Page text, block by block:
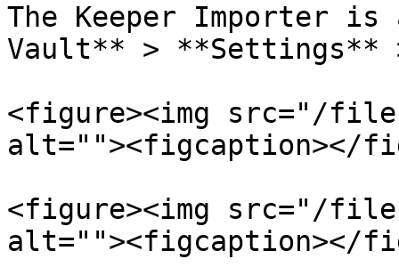
The Keeper Importer is
Vault** > **Settings**
<figure><img src="/
alt=""><figcaption></
<figure><img src="/files/
alt=""><figcaption></